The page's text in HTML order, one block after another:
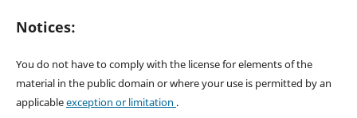
Notices:
You do not have to comply with the license for elements of the
material in the public domain or where your use is permitted by an
applicableexception or limitation .